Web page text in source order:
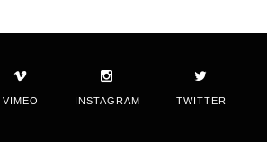
VIMEO INSTAGRAM TWITTER